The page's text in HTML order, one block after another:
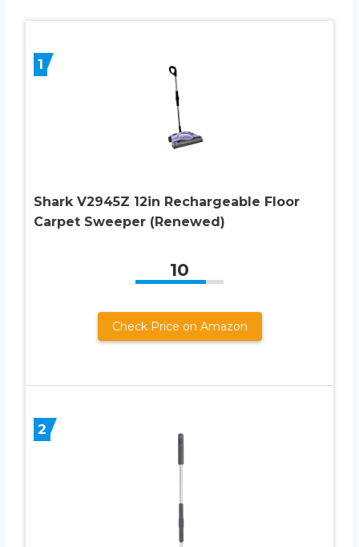
1
Shark V2945Z 12in Rechargeable Floor
Carpet Sweeper (Renewed)
10
Check Price on Amazon
2